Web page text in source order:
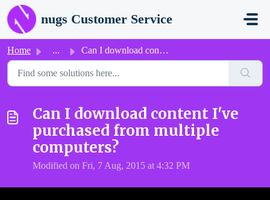
Skip to main content
nugs Customer Service
Home ... Can I download content I've purchased from multiple c...
Can I download content I've
purchased from multiple
computers?
Modified on Fri, 7 Aug, 2015 at 4:32 PM